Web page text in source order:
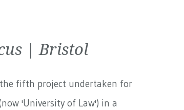
| Bristol
the fifth project undertaken for
'University of Law') in a